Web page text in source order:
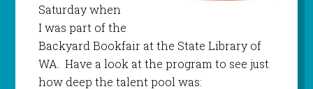
Saturday when
I was part of the
Backyard Bookfair at the State Library of
WA. Have a look at the program to see just
how deep the talent pool was: